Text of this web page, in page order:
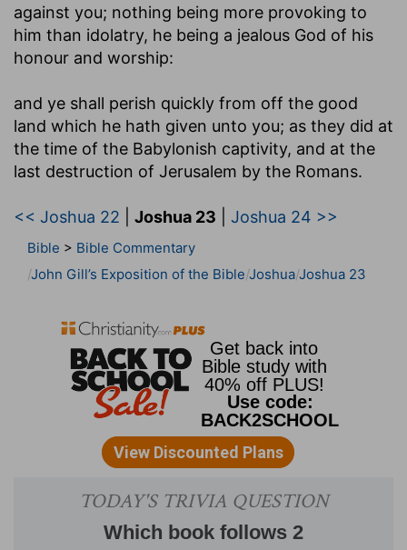
against you; nothing being more provoking to
him than idolatry, he being a jealous God of his
honour and worship:
and ye shall perish quickly from off the good
land which he hath given unto you; as they did at
the time of the Babylonish captivity, and at the
last destruction of Jerusalem by the Romans.
<< Joshua 22 Joshua 23 Joshua 24 >>
Bible > Bible Commentary
John Gill’s Exposition of the Bible Joshua Joshua 23